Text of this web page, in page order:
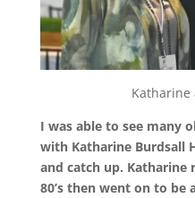
Katharine
I was able to see many
with Katharine Burdsall
and catch up.
80’s then went on to be